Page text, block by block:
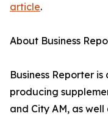
article.
About Business
Business Reporter
producing
and City AM, as